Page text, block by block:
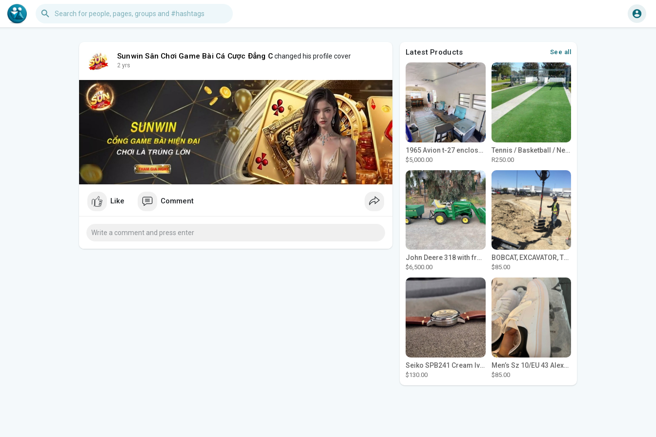
Sunwin Sân Chơi Game Bài Cá Cược Đẳng Cchanged his profile cover
2 yrs
Like Comment
Latest Products See all
1965 Avion t-27 enclosed utility cargo trailer
$5,000.00
Tennis / Basketball / Netball Court Project
R250.00
John Deere 318 with front loader
$6,500.00
BOBCAT, EXCAVATOR, TRACTOR WORK FOR HIRE
$85.00
Seiko SPB241 Cream Ivory Alpinist 1959 SBDC145 Laurel
$130.00
Men’s Sz 10/EU 43 Alexander McQueen Shoes (Reps)
$85.00